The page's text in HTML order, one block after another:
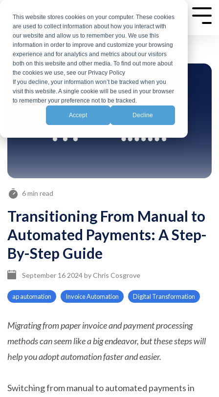
This website stores cookies on your computer. These cookies
are used to collect information about how you interact with
our website and allow us to remember you. We use this
information in order to improve and customize your browsing
experience and for analytics and metrics about our visitors
both on this website and other media. To find out more about
the cookies we use, see our Privacy Policy
If you decline, your information won’t be tracked when you
visit this website. A single cookie will be used in your browser
to remember your preference not to be tracked.
Accept Decline
the
main
content.
6 min read
Transitioning From Manual to
Automated Payments: A Step-
By-Step Guide
September 16 2024byChris Cosgrove
ap automation Invoice Automation Digital Transformation
Migrating from paper invoice and payment processing
methods can seem like a big endeavor, but these steps will
help you adopt automation faster and easier.
Switching from manual to automated payments in